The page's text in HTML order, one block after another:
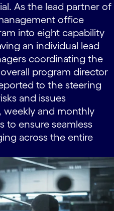
As the lead partner of
office
into eight capability
an individual lead
coordinating the
program director
to the steering
and issues
weekly and monthly
to ensure seamless
across the entire